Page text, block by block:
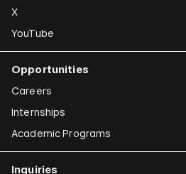
X
YouTube
Opportunities
Careers
Internships
Academic Programs
Inquiries